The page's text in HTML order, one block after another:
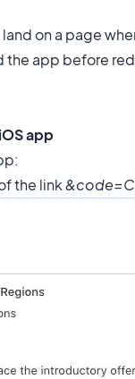
on a page
app before
app
the link